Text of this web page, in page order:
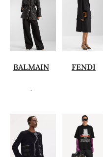
BALMAIN
.
FENDI